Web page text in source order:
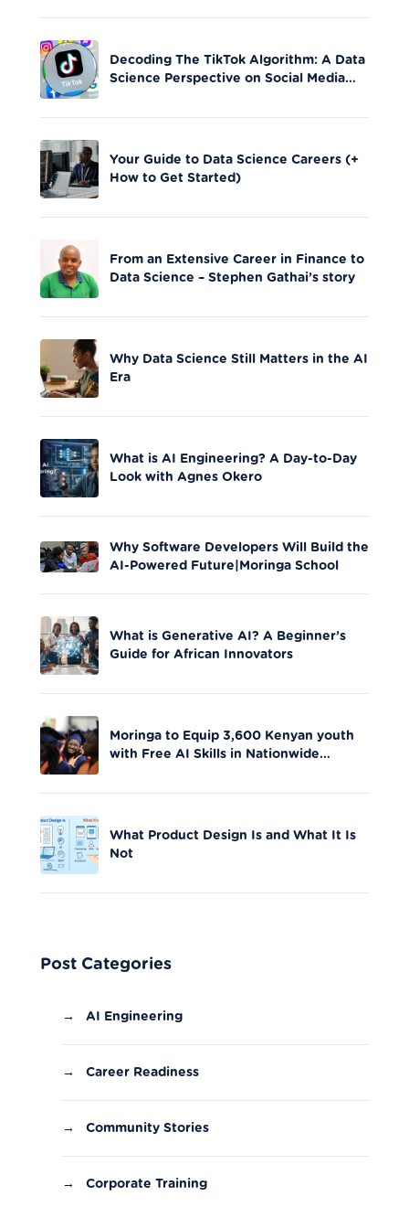
Decoding The TikTok Algorithm: A Data
Science Perspective on Social Media
Your Guide to Data Science Careers (+
How to Get Started)
From an Extensive Career in Finance to
Data Science – Stephen Gathai’s story
Why Data Science Still Matters in the AI
Era
What is AI Engineering? A Day-to-Day
Look with Agnes Okero
Why Software Developers Will Build the
AI-Powered Future|Moringa School
What is Generative AI? A Beginner’s
Guide for African Innovators
Moringa to Equip 3,600 Kenyan youth
with Free AI Skills in Nationwide
What Product Design Is and What It Is
Not
Post Categories
→ AI Engineering
→ Career Readiness
→ Community Stories
→ Corporate Training